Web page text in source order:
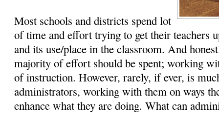
Most schools and districts spend lot
of time and effort trying to get their teachers
and its use/place in the classroom. And
majority of effort should be spent; working
of instruction. However, rarely, if ever, is
administrators, working with them on ways
enhance what they are doing. What can